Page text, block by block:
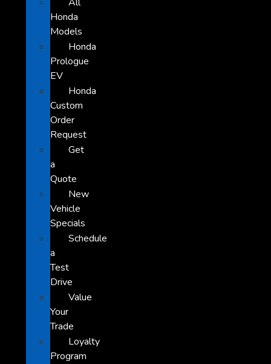
Honda
Models
Honda
Prologue
EV
Honda
Custom
Order
Request
Get
a
Quote
New
Vehicle
Specials
Schedule
a
Test
Drive
Value
Your
Trade
Loyalty
Program